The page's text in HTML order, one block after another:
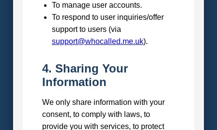
To manage user accounts.
To respond to user inquiries/offer
support to users (via
support@whocalled.me.uk).
4. Sharing Your
Information
We only share information with your
consent, to comply with laws, to
provide you with services, to protect